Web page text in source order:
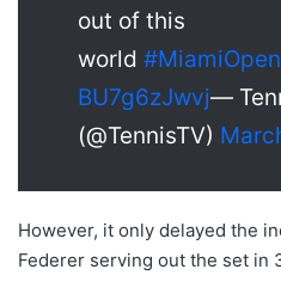
out of this
world #MiamiOpen
BU7g6zJwvj—
(@TennisTV)
However, it only delayed the
Federer serving out the set in